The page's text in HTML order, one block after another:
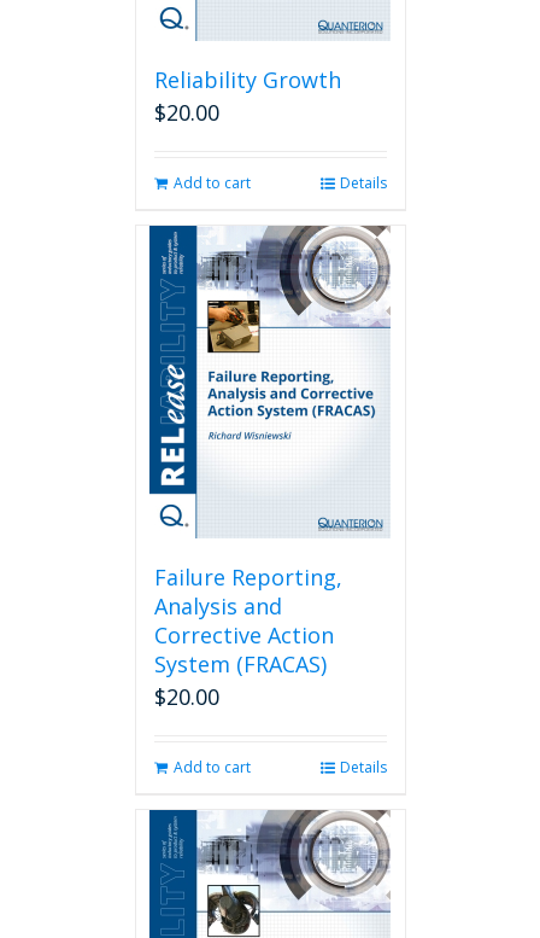
Reliability Growth
$20.00
Add to cart Details
Failure Reporting,
Analysis and
Corrective Action
System (FRACAS)
$20.00
Add to cart Details